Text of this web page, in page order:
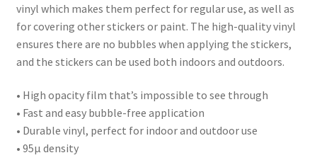
vinyl which makes them perfect for regular use, as well as
for covering other stickers or paint. The high-quality vinyl
ensures there are no bubbles when applying the stickers,
and the stickers can be used both indoors and outdoors.
• High opacity film that’s impossible to see through
• Fast and easy bubble-free application
• Durable vinyl, perfect for indoor and outdoor use
• 95µ density